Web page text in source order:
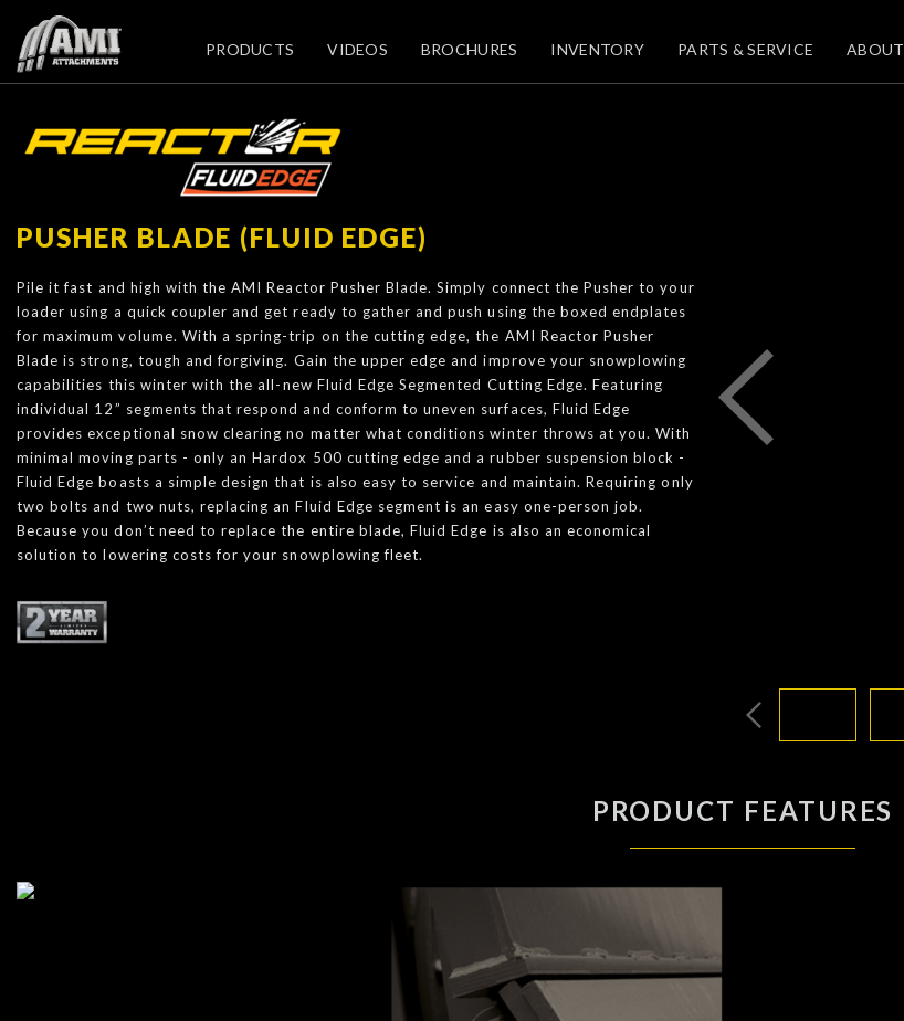
PRODUCTS VIDEOS BROCHURES INVENTORY PARTS & SERVICE ABOUT
PUSHER BLADE (FLUID EDGE)
Pile it fast and high with the AMI Reactor Pusher Blade. Simply connect the Pusher to your
loader using a quick coupler and get ready to gather and push using the boxed endplates
for maximum volume. With a spring-trip on the cutting edge, the AMI Reactor Pusher
Blade is strong, tough and forgiving. Gain the upper edge and improve your snowplowing
capabilities this winter with the all-new Fluid Edge Segmented Cutting Edge. Featuring
individual 12” segments that respond and conform to uneven surfaces, Fluid Edge
provides exceptional snow clearing no matter what conditions winter throws at you. With
minimal moving parts - only an Hardox 500 cutting edge and a rubber suspension block -
Fluid Edge boasts a simple design that is also easy to service and maintain. Requiring only
two bolts and two nuts, replacing an Fluid Edge segment is an easy one-person job.
Because you don’t need to replace the entire blade, Fluid Edge is also an economical
solution to lowering costs for your snowplowing fleet.
PRODUCT FEATURES